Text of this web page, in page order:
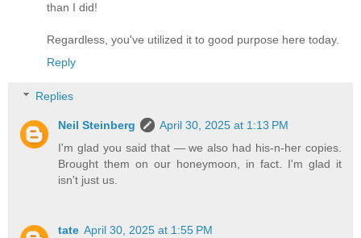
than I did!
Regardless, you've utilized it to good purpose here today.
Reply
Replies
Neil Steinberg
April 30, 2025 at 1:13 PM
I'm glad you said that — we also had his-n-her copies.
Brought them on our honeymoon, in fact. I'm glad it
isn't just us.
tate April 30, 2025 at 1:55 PM